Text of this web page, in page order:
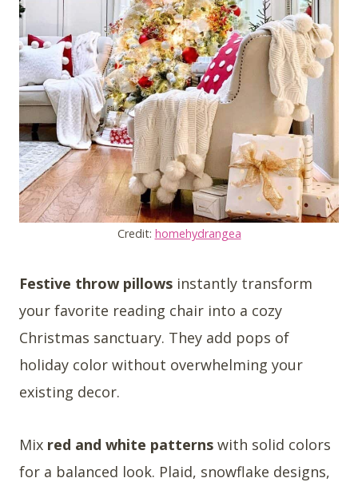
Credit: homehydrangea
Festive throw pillows instantly transform
your favorite reading chair into a cozy
Christmas sanctuary. They add pops of
holiday color without overwhelming your
existing decor.
Mix red and white patterns with solid colors
for a balanced look. Plaid, snowflake designs,